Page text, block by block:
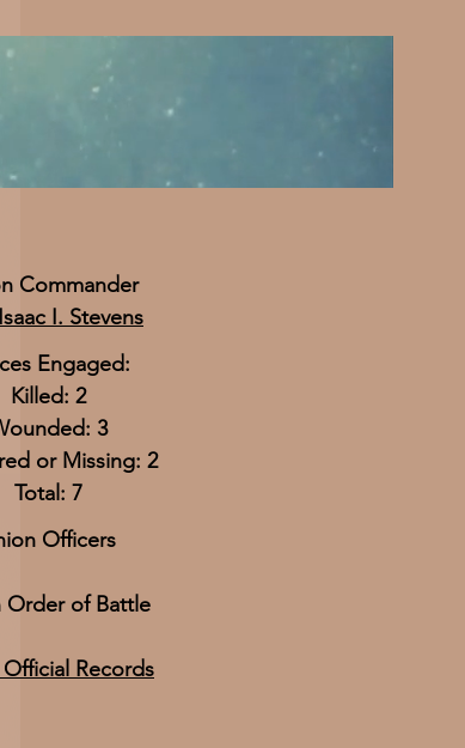
Commander
I. Stevens
Engaged:
Killed: 2
3
or Missing: 2
Total: 7
Officers
Order of Battle
Records